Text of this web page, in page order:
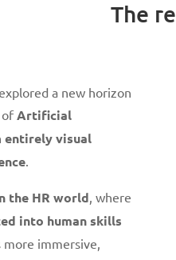
The
a new horizon
ofArtificial
entirely visual
the HR world , where
into human skills
immersive,